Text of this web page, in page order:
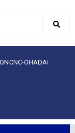
CNC-OHADA